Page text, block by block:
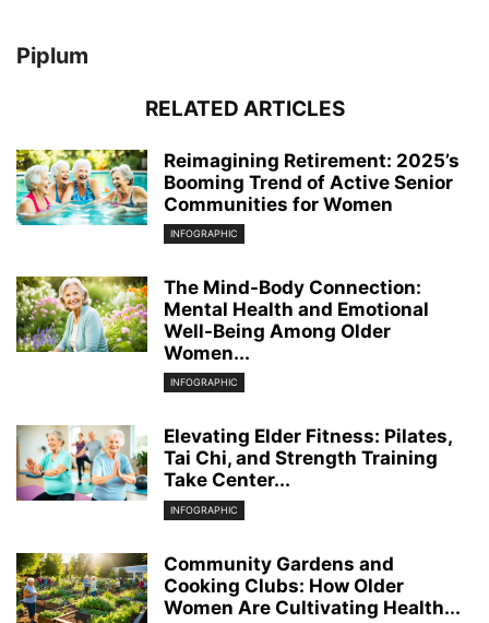
Piplum
RELATED ARTICLES
Reimagining Retirement: 2025’s
Booming Trend of Active Senior
Communities for Women
INFOGRAPHIC
The Mind-Body Connection:
Mental Health and Emotional
Well-Being Among Older
Women...
INFOGRAPHIC
Elevating Elder Fitness: Pilates,
Tai Chi, and Strength Training
Take Center...
INFOGRAPHIC
Community Gardens and
Cooking Clubs: How Older
Women Are Cultivating Health...